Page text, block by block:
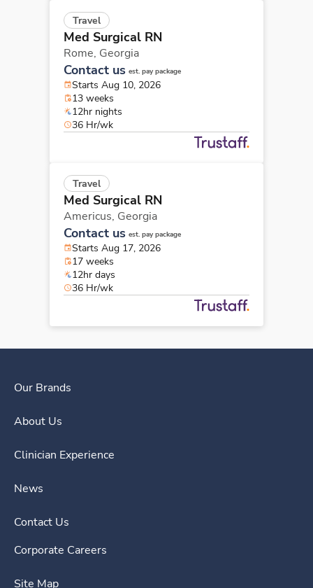
Travel
Med Surgical RN
Rome, Georgia
Contact us est. pay package
Starts Aug 10, 2026
13 weeks
12hr nights
36 Hr/wk
Travel
Med Surgical RN
Americus, Georgia
Contact us est. pay package
Starts Aug 17, 2026
17 weeks
12hr days
36 Hr/wk
Our Brands
About Us
Clinician Experience
News
Contact Us
Corporate Careers
Site Map